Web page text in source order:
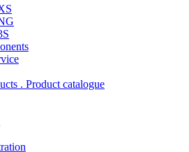
. Product catalogue